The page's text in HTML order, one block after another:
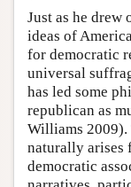
Just as he drew
ideas of
for democratic
universal
has led some
republican as
Williams 2009).
naturally arises
democratic